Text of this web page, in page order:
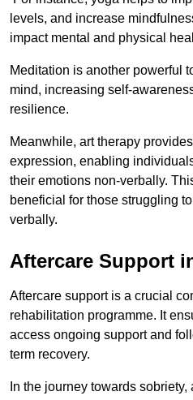
levels, and increase
impact mental and physical
Meditation is another powerful
mind, increasing self-
resilience.
Meanwhile, art therapy
expression, enabling
their emotions non-verbally.
beneficial for those struggling
verbally.
Aftercare Support
Aftercare support is a crucial
rehabilitation programme. It
access ongoing support and
term recovery.
In the journey towards